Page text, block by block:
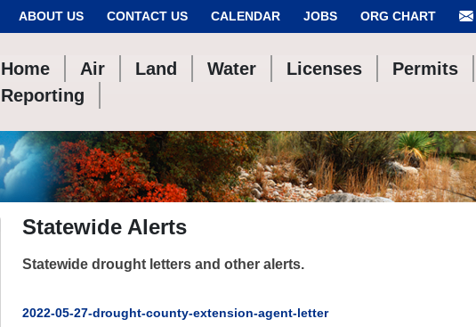
ABOUT US CONTACT US CALENDAR JOBS ORG CHART
Home Air Land Water Licenses
Permits
Reporting
Statewide Alerts
Statewide drought letters and other alerts.
2022-05-27-drought-county-extension-agent-letter